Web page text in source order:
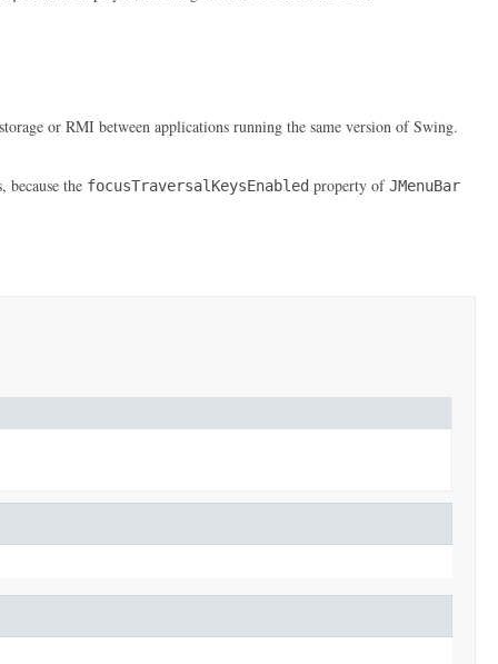
or RMI between applications running the same version of Swing.
because the focusTraversalKeysEnabled property ofJMenuBar